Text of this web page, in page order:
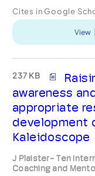
Cites in Google
View
237 KB
awareness
appropriate
development
Kaleidoscope
J Plaister- Ten
Coaching and